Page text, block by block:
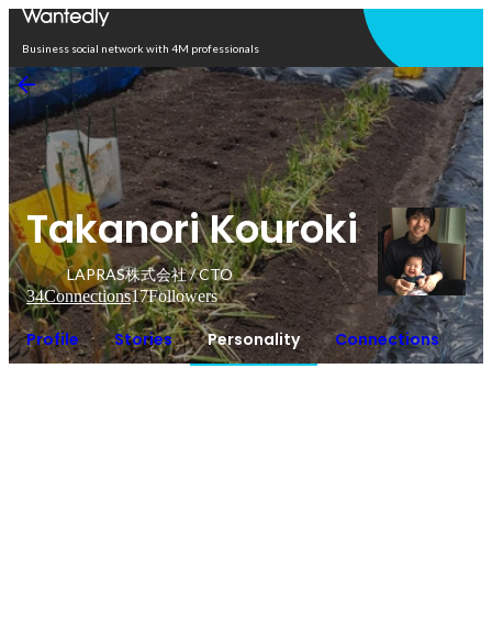
Business social network with 4M professionals
Takanori Kouroki
LAPRAS株式会社 / CTO
34Connections17Followers
Profile Stories Personality Connections